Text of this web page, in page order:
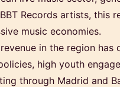
Records artists, this
music economies.
in the region
high youth
through Madrid and